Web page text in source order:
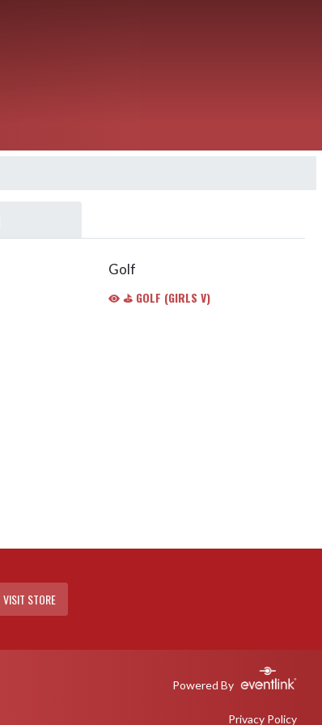
Golf
⛳️ GOLF (GIRLS V)
VISIT STORE
Powered By
Privacy Policy